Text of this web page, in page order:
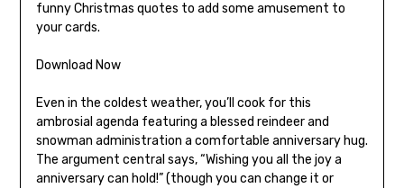
funny Christmas quotes to add some amusement to
your cards.
Download Now
Even in the coldest weather, you’ll cook for this
ambrosial agenda featuring a blessed reindeer and
snowman administration a comfortable anniversary hug.
The argument central says, “Wishing you all the joy a
anniversary can hold!” (though you can change it or